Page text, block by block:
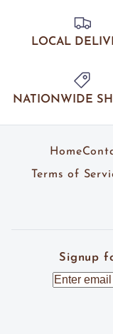
LOCAL
NATIONWIDE
Home
Terms of
Signup